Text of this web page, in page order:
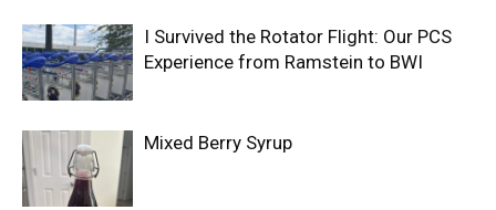
I Survived the Rotator Flight: Our PCS
Experience from Ramstein to BWI
Mixed Berry Syrup